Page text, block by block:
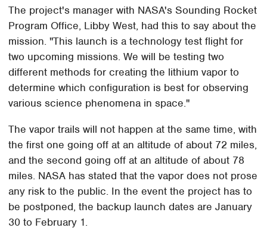
The project's manager with NASA's Sounding Rocket
Program Office, Libby West, had this to say about the
mission. "This launch is a technology test flight for
two upcoming missions. We will be testing two
different methods for creating the lithium vapor to
determine which configuration is best for observing
various science phenomena in space."
The vapor trails will not happen at the same time, with
the first one going off at an altitude of about 72 miles,
and the second going off at an altitude of about 78
miles. NASA has stated that the vapor does not prose
any risk to the public. In the event the project has to
be postponed, the backup launch dates are January
30 to February 1.